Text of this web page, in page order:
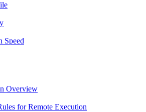
Speed
Overview
for Remote Execution